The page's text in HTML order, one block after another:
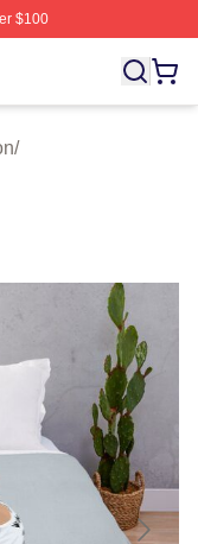
$100
Licensed Victor
/